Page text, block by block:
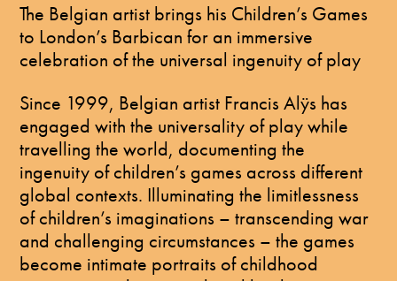
The Belgian artist brings his Children’s Games
to London’s Barbican for an immersive
celebration of the universal ingenuity of play
Since 1999, Belgian artist Francis Alÿs has
engaged with the universality of play while
travelling the world, documenting the
ingenuity of children’s games across different
global contexts. Illuminating the limitlessness
of children’s imaginations – transcending war
and challenging circumstances – the games
become intimate portraits of childhood